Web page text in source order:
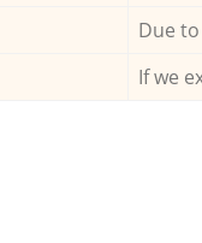
Due
If we